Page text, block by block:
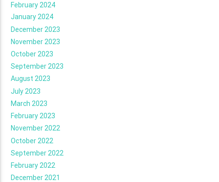
February 2024
January 2024
December 2023
November 2023
October 2023
September 2023
August 2023
July 2023
March 2023
February 2023
November 2022
October 2022
September 2022
February 2022
December 2021